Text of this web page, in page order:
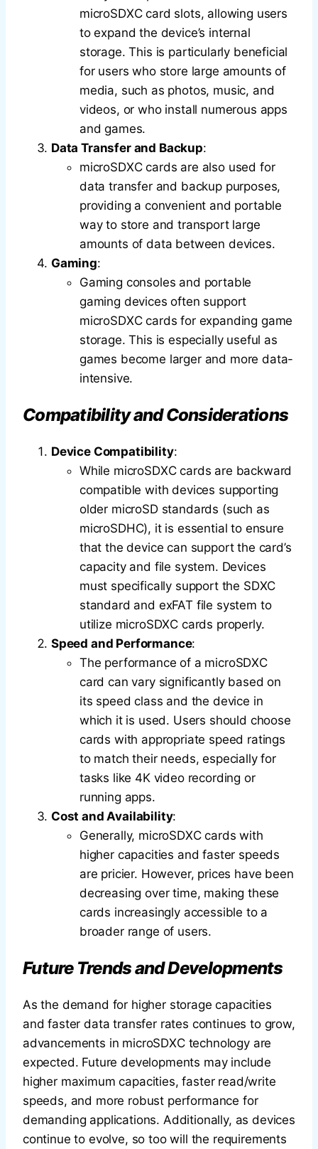
microSDXC card slots, allowing users
to expand the device’s internal
storage. This is particularly beneficial
for users who store large amounts of
media, such as photos, music, and
videos, or who install numerous apps
and games.
Data Transfer and Backup:
microSDXC cards are also used for
data transfer and backup purposes,
providing a convenient and portable
way to store and transport large
amounts of data between devices.
Gaming:
Gaming consoles and portable
gaming devices often support
microSDXC cards for expanding game
storage. This is especially useful as
games become larger and more data-
intensive.
Compatibility and Considerations
Device Compatibility:
While microSDXC cards are backward
compatible with devices supporting
older microSD standards (such as
microSDHC), it is essential to ensure
that the device can support the card’s
capacity and file system. Devices
must specifically support the SDXC
standard and exFAT file system to
utilize microSDXC cards properly.
Speed and Performance:
The performance of a microSDXC
card can vary significantly based on
its speed class and the device in
which it is used. Users should choose
cards with appropriate speed ratings
to match their needs, especially for
tasks like 4K video recording or
running apps.
Cost and Availability:
Generally, microSDXC cards with
higher capacities and faster speeds
are pricier. However, prices have been
decreasing over time, making these
cards increasingly accessible to a
broader range of users.
Future Trends and Developments
As the demand for higher storage capacities
and faster data transfer rates continues to grow,
advancements in microSDXC technology are
expected. Future developments may include
higher maximum capacities, faster read/write
speeds, and more robust performance for
demanding applications. Additionally, as devices
continue to evolve, so too will the requirements